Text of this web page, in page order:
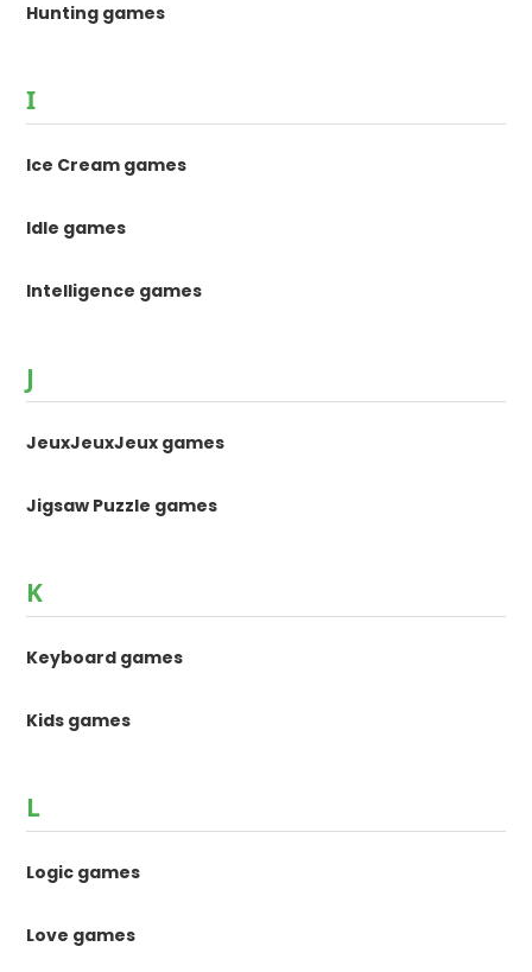
Hunting games
I
Ice Cream games
Idle games
Intelligence games
J
JeuxJeuxJeux games
Jigsaw Puzzle games
K
Keyboard games
Kids games
L
Logic games
Love games